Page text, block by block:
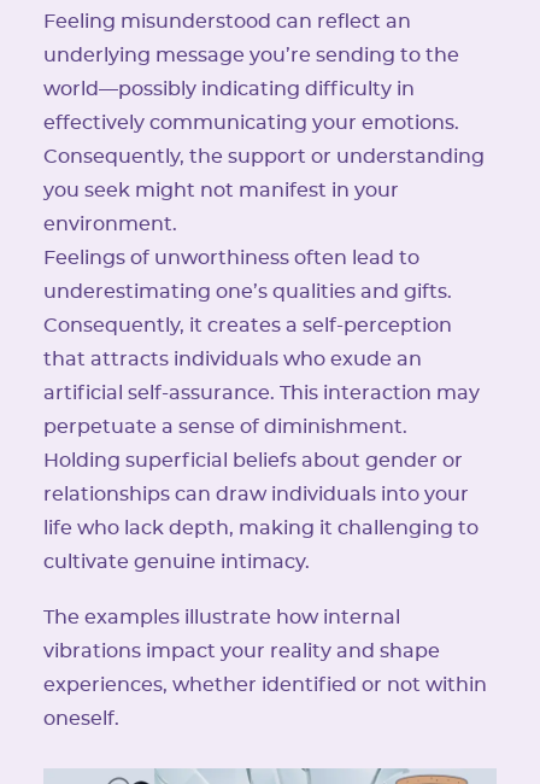
Feeling misunderstood can reflect an
underlying message you’re sending to the
world—possibly indicating difficulty in
effectively communicating your emotions.
Consequently, the support or understanding
you seek might not manifest in your
environment.
Feelings of unworthiness often lead to
underestimating one’s qualities and gifts.
Consequently, it creates a self-perception
that attracts individuals who exude an
artificial self-assurance. This interaction may
perpetuate a sense of diminishment.
Holding superficial beliefs about gender or
relationships can draw individuals into your
life who lack depth, making it challenging to
cultivate genuine intimacy.
The examples illustrate how internal
vibrations impact your reality and shape
experiences, whether identified or not within
oneself.